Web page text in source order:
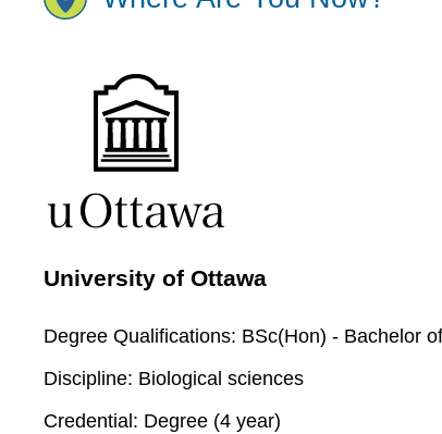
University of Ottawa
Degree Qualifications: BSc(Hon) - Bachelor
Discipline: Biological sciences
Credential: Degree (4 year)